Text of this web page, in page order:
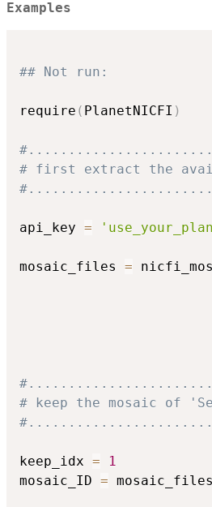
Examples
## Not run:
require ( PlanetNICFI )
# first extract the
api_key =
mosaic_files =
# keep the mosaic of
keep_idx =
1
mosaic_ID = mosaic_files